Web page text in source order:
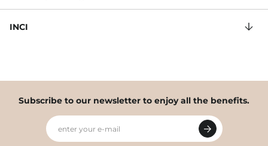
INCI
Subscribe to our newsletter to enjoy all the benefits.
enter your e-mail